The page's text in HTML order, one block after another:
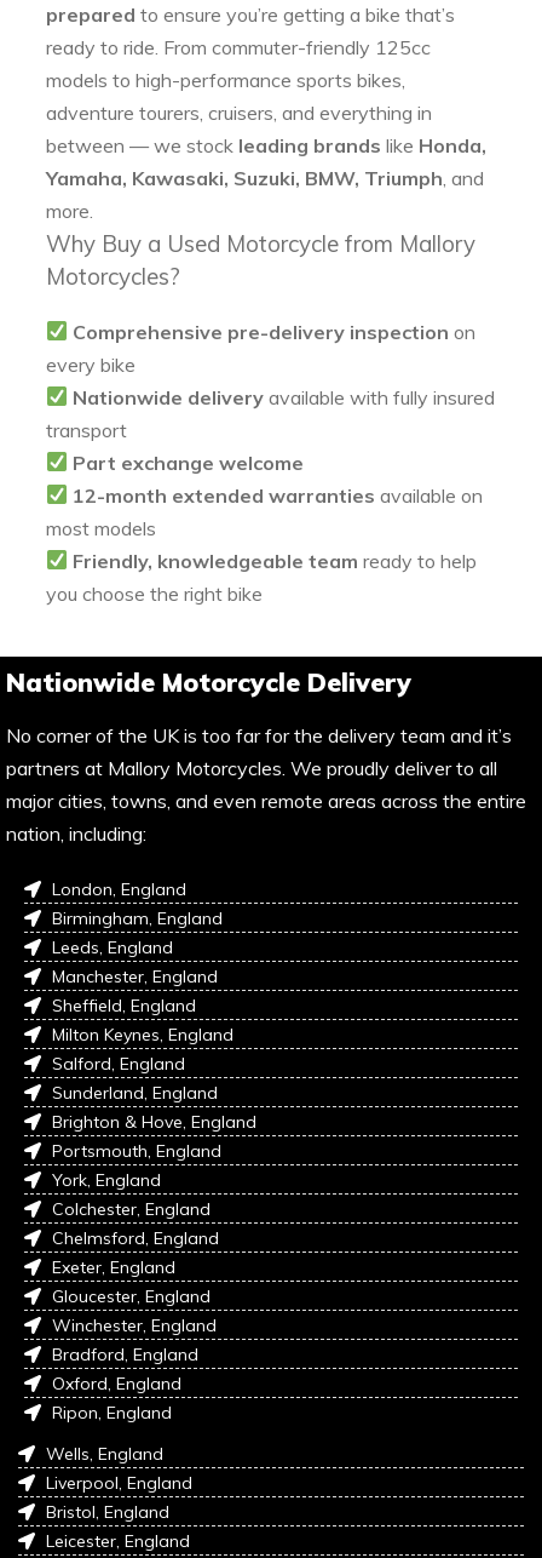
prepared to ensure you’re getting a bike that’s
ready to ride. From commuter-friendly 125cc
models to high-performance sports bikes,
adventure tourers, cruisers, and everything in
between — we stock leading brands like Honda,
Yamaha, Kawasaki, Suzuki, BMW, Triumph , and
more.
Why Buy a Used Motorcycle from Mallory
Motorcycles?
Comprehensive pre-delivery inspection on
every bike
Nationwide delivery available with fully insured
transport
Part exchange welcome
12-month extended warranties available on
most models
Friendly, knowledgeable team ready to help
you choose the right bike
Nationwide Motorcycle Delivery
No corner of the UK is too far for the delivery team and it’s
partners at Mallory Motorcycles. We proudly deliver to all
major cities, towns, and even remote areas across the entire
nation, including:
London, England
Birmingham, England
Leeds, England
Manchester, England
Sheffield, England
Milton Keynes, England
Salford, England
Sunderland, England
Brighton & Hove, England
Portsmouth, England
York, England
Colchester, England
Chelmsford, England
Exeter, England
Gloucester, England
Winchester, England
Bradford, England
Oxford, England
Ripon, England
Wells, England
Liverpool, England
Bristol, England
Leicester, England